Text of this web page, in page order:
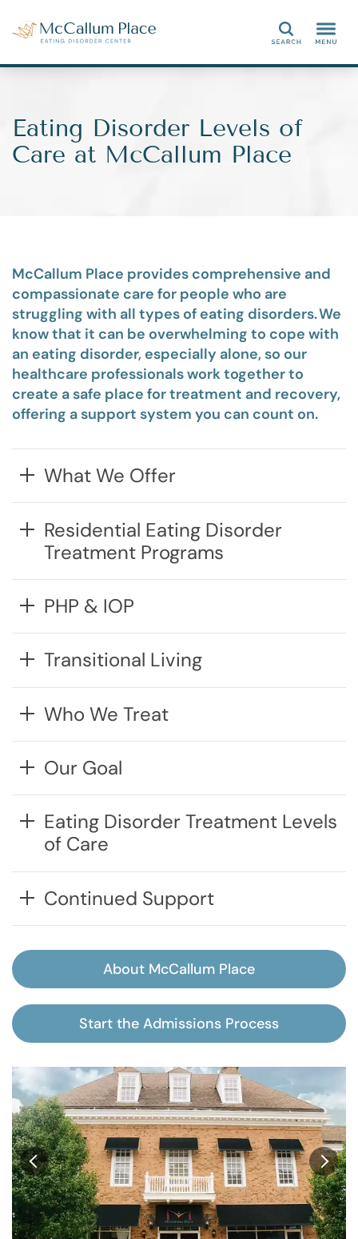
Search
Eating Disorder Levels of
Care at McCallum Place
McCallum Place provides comprehensive and
compassionate care for people who are
struggling with all types of eating disorders. We
knowthat it can be overwhelming to cope with
an eating disorder, especially alone, so our
healthcare professionals work together to
create a safe place for treatment and recovery,
offering a support system you can count on.
What We Offer
Residential Eating Disorder
Treatment Programs
PHP & IOP
Transitional Living
Who We Treat
Our Goal
Eating Disorder Treatment Levels
of Care
Continued Support
About McCallum Place
Start the Admissions Process